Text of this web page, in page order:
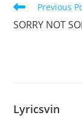
Read
articles
Previous
SORRY NOT
Lyricsvin